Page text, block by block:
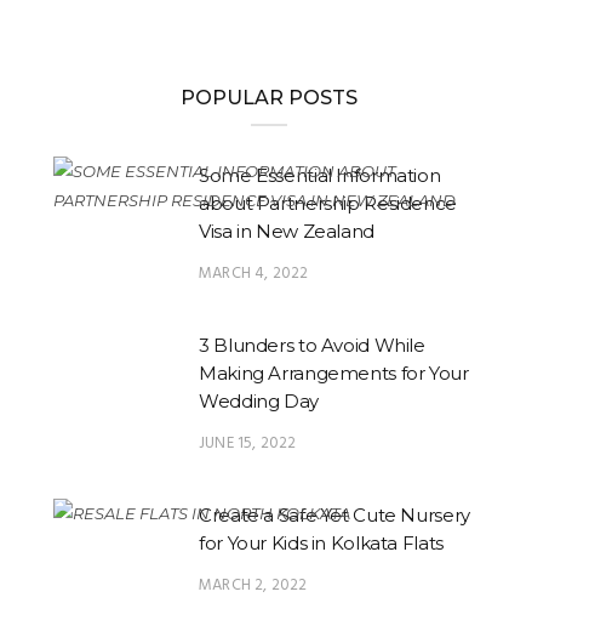
POPULAR POSTS
Some Essential Information
about Partnership Residence
Visa in New Zealand
MARCH 4, 2022
3 Blunders to Avoid While
Making Arrangements for Your
Wedding Day
JUNE 15, 2022
Create a Safe Yet Cute Nursery
for Your Kids in Kolkata Flats
MARCH 2, 2022